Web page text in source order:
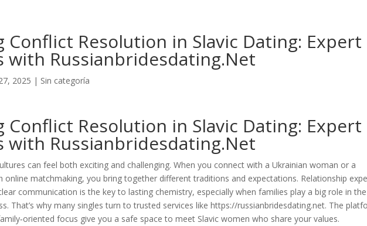
Conflict Resolution in Slavic Dating: Expert
with Russianbridesdating.Net
2025 | Sin categoría
Conflict Resolution in Slavic Dating: Expert
with Russianbridesdating.Net
can feel both exciting and challenging. When you connect with a Ukrainian woman or a
online matchmaking, you bring together different traditions and expectations. Relationship
communication is the key to lasting chemistry, especially when families play a big role in the
That’s why many singles turn to trusted services like https://russianbridesdating.net. The
focus give you a safe space to meet Slavic women who share your values.